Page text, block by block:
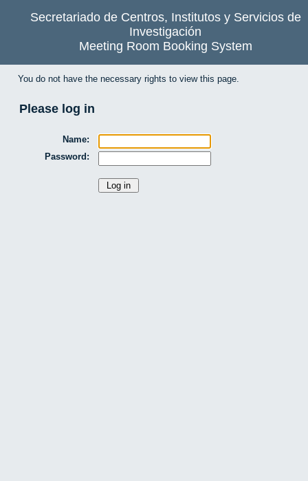
Secretariado de Centros, Institutos y Servicios de
Investigación
Meeting Room Booking System
You do not have the necessary rights to view this page.
Please log in
Name:
Password: